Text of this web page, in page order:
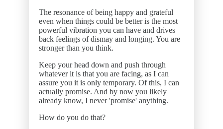
The resonance of being happy and grateful
even when things could be better is the most
powerful vibration you can have and drives
back feelings of dismay and longing. You are
stronger than you think.
Keep your head down and push through
whatever it is that you are facing, as I can
assure you it is only temporary. Of this, I can
actually promise. And by now you likely
already know, I never 'promise' anything.
How do you do that?